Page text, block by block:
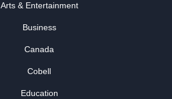
Arts & Entertainment
Business
Canada
Cobell
Education